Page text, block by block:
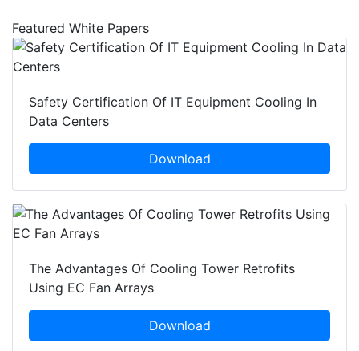
Featured White Papers
Safety Certification Of IT Equipment Cooling In
Data Centers
Download
The Advantages Of Cooling Tower Retrofits
Using EC Fan Arrays
Download